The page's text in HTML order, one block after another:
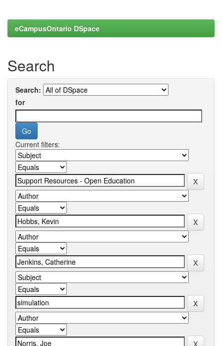
eCampusOntario DSpace
Search
Search:
for
Current filters: